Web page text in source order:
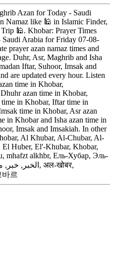
Azan for Today - Saudi
Namaz like 🕌 in Islamic Finder,
🕌. Khobar: Prayer Times
Arabia for Friday 07-08-
prayer azan namaz times and
Duhr, Asr, Maghrib and Isha
Iftar, Suhoor, Imsak and
are updated every hour. Listen
time in Khobar,
azan time in Khobar,
in Khobar, Iftar time in
time in Khobar, Asr azan
in Khobar and Isha azan time in
Imsak and Imsakiah. In other
Al Khubar, Al-Chubar, Al-
Huber, El'-Khubar, Khobar,
mhafzt alkhbr, Ель-Хубар, Эль-
르